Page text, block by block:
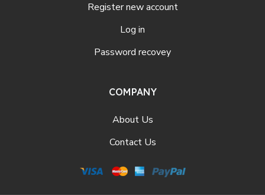
Register new account
Log in
Password recovey
COMPANY
About Us
Contact Us